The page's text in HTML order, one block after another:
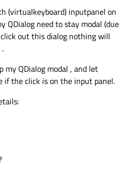
(virtualkeyboard) inputpanel on
QDialog need to stay modal (due
out this dialog nothing will
QDialog modal , and let
if the click is on the input panel.